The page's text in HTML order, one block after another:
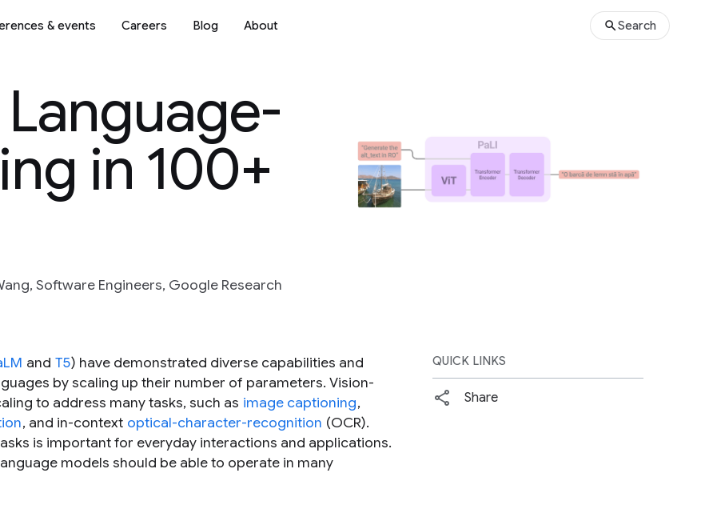
& events Careers Blog About Search
Language-
in 100+
Software Engineers, Google Research
and T5) have demonstrated diverse capabilities and
by scaling up their number of parameters. Vision-
to address many tasks, such as image captioning,
, and in-context optical-character-recognition (OCR).
is important for everyday interactions and applications.
models should be able to operate in many
QUICK LINKS
Share